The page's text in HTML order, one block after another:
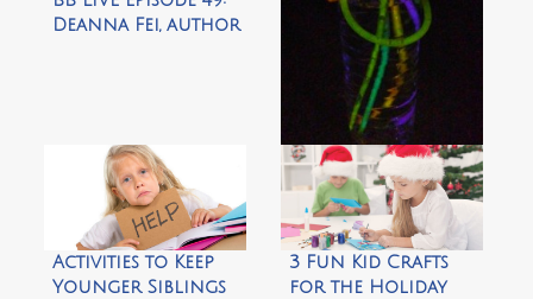
Deanna Fei, author
Glow in the Dark
Ring Toss Game
Activities to Keep
Younger Siblings
3 Fun Kid Crafts
for the Holiday